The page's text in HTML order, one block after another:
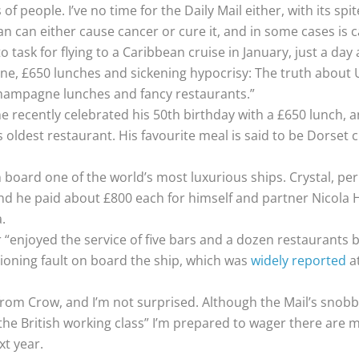
people. I’ve no time for the Daily Mail either, with its
can either cause cancer or cure it, and in some cases is
task for flying to a Caribbean cruise in January, just a
£650 lunches and sickening hypocrisy: The truth
lunches and fancy restaurants.”
recently celebrated his 50th birthday with a £650 lunch,
oldest restaurant. His favourite meal is said to be Dorset
one of the world’s most luxurious ships. Crystal,
he paid about £800 each for himself and partner
the service of five bars and a dozen restaurants
fault on board the ship, which was widely reported
Crow, and I’m not surprised. Although the Mail’s
British working class” I’m prepared to wager there are
year.